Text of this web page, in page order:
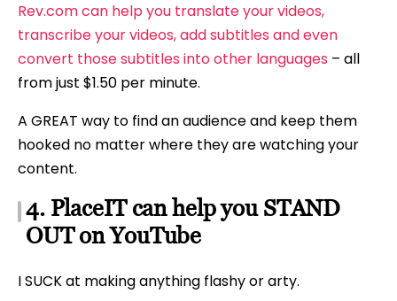
Rev.com can help you translate your videos,
transcribe your videos, add subtitles and even
convert those subtitles into other languages – all
from just $1.50 per minute.
A GREAT way to find an audience and keep them
hooked no matter where they are watching your
content.
4. PlaceIT can help you STAND
OUT on YouTube
I SUCK at making anything flashy or arty.